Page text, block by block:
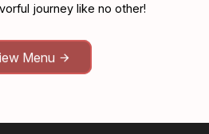
journey like no other!
Menu